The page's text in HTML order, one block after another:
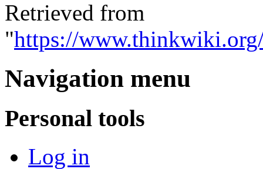
Retrieved from
"https://
Navigation menu
Personal tools
Log in